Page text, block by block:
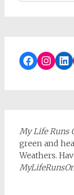
My Life Runs
green and
Weathers.